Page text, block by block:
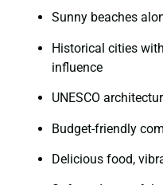
Sunny beaches
Historical cities
influence
UNESCO
Budget-friendly
Delicious food,